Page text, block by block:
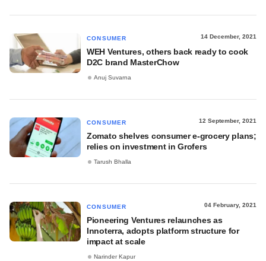
CONSUMER 14 December, 2021
WEH Ventures, others back ready to cook
D2C brand MasterChow
Anuj Suvarna
CONSUMER 12 September, 2021
Zomato shelves consumer e-grocery plans;
relies on investment in Grofers
Tarush Bhalla
CONSUMER 04 February, 2021
Pioneering Ventures relaunches as
Innoterra, adopts platform structure for
impact at scale
Narinder Kapur